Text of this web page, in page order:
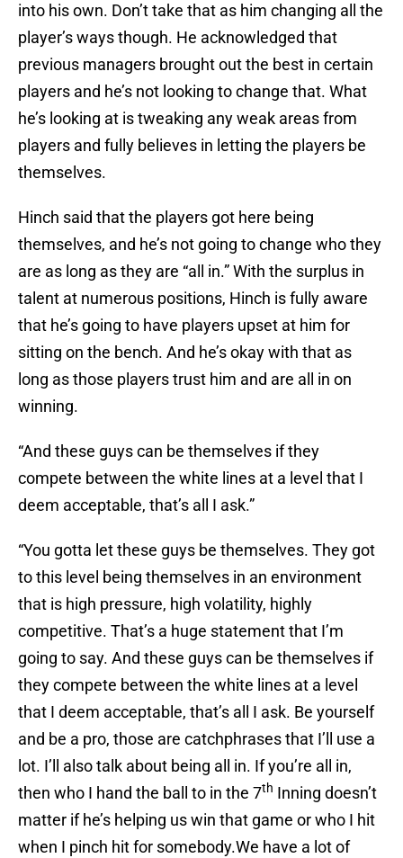
into his own. Don’t take that as him changing all the
player’s ways though. He acknowledged that
previous managers brought out the best in certain
players and he’s not looking to change that. What
he’s looking at is tweaking any weak areas from
players and fully believes in letting the players be
themselves.
Hinch said that the players got here being
themselves, and he’s not going to change who they
are as long as they are “all in.” With the surplus in
talent at numerous positions, Hinch is fully aware
that he’s going to have players upset at him for
sitting on the bench. And he’s okay with that as
long as those players trust him and are all in on
winning.
“And these guys can be themselves if they
compete between the white lines at a level that I
deem acceptable, that’s all I ask.”
“You gotta let these guys be themselves. They got
to this level being themselves in an environment
that is high pressure, high volatility, highly
competitive. That’s a huge statement that I’m
going to say. And these guys can be themselves if
they compete between the white lines at a level
that I deem acceptable, that’s all I ask. Be yourself
and be a pro, those are catchphrases that I’ll use a
lot. I’ll also talk about being all in. If you’re all in,
then who I hand the ball to in the 7th Inning doesn’t
matter if he’s helping us win that game or who I hit
when I pinch hit for somebody.We have a lot of